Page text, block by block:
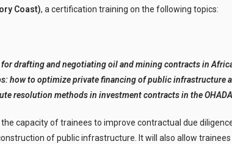
Coast), a certification training on the following topics:
for drafting and negotiating oil and mining contracts in
how to optimize private financing of public infrastructure
resolution methods in investment contracts in the
capacity of trainees to improve contractual due
of public infrastructure. It will also allow